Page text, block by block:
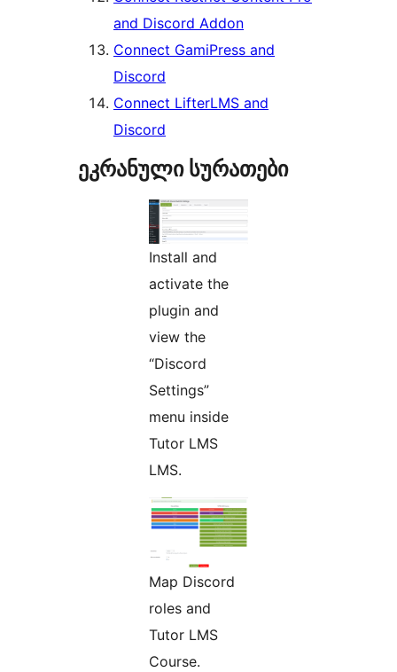
and Discord Addon
Connect GamiPress and
Discord
Connect LifterLMS and
Discord
ეკრანული სურათები
Install and
activate the
plugin and
view the
“Discord
Settings”
menu inside
Tutor LMS
LMS.
Map Discord
roles and
Tutor LMS
Course.